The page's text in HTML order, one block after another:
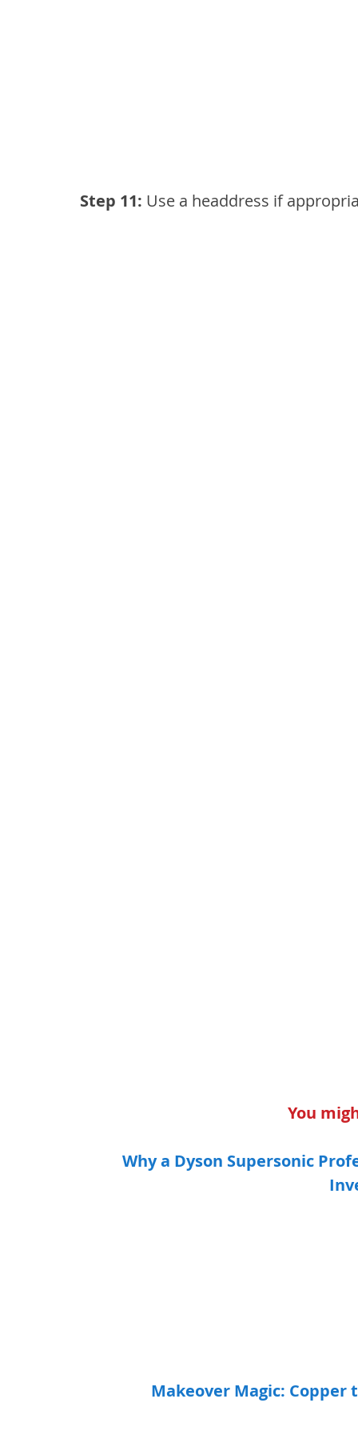
Step 11: Use a headdress if
You
Why a Dyson Supersonic
Makeover Magic: Copper